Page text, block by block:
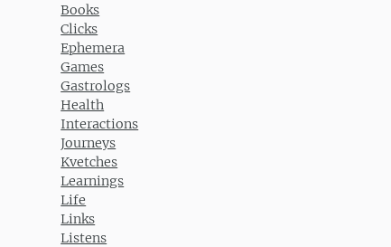
Books
Clicks
Ephemera
Games
Gastrologs
Health
Interactions
Journeys
Kvetches
Learnings
Life
Links
Listens